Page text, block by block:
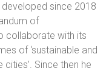
since 2018
of
collaborate with its
of ‘sustainable and
cities’. Since then he